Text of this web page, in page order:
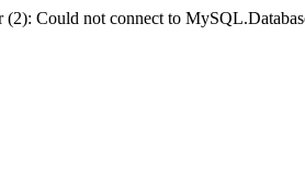
(2): Could not connect to